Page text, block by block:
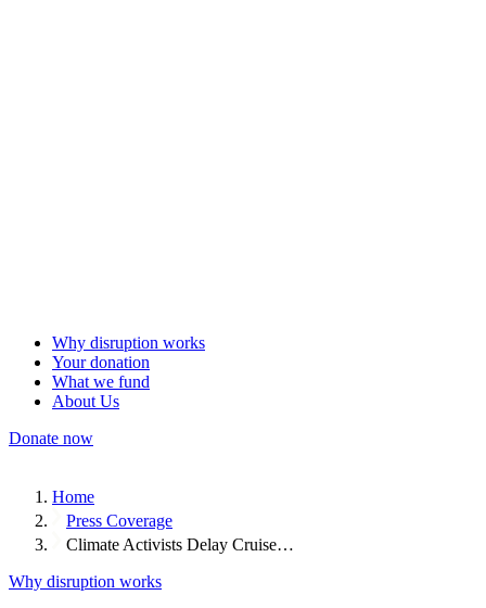
Why disruption works
Your donation
What we fund
About Us
Donate now
Home
Press Coverage
Climate Activists Delay Cruise…
Why disruption works